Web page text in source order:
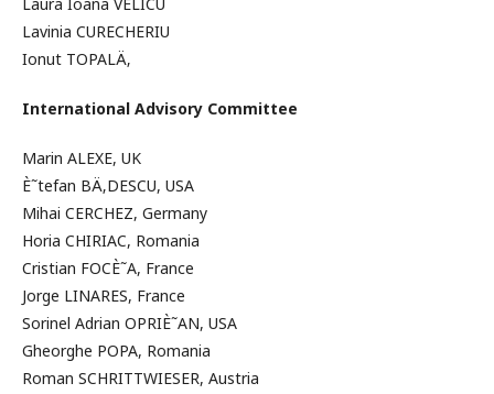
Lavinia CURECHERIU
Ionut TOPALÄ‚
International Advisory Committee
Marin ALEXE, UK
È˜tefan BÄ‚DESCU, USA
Mihai CERCHEZ, Germany
Horia CHIRIAC, Romania
Cristian FOCÈ˜A, France
Jorge LINARES, France
Sorinel Adrian OPRIÈ˜AN, USA
Gheorghe POPA, Romania
Roman SCHRITTWIESER, Austria